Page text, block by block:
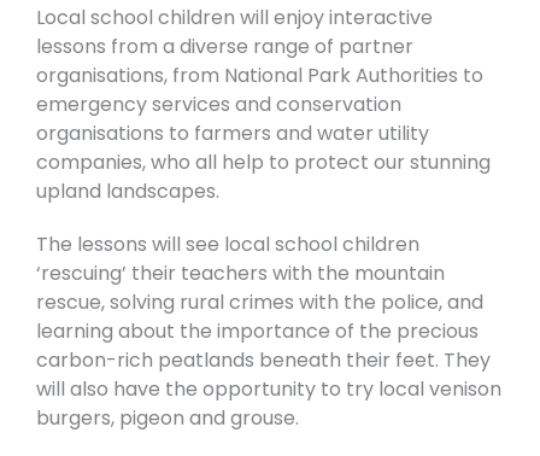
Local school children will enjoy interactive
lessons from a diverse range of partner
organisations, from National Park Authorities to
emergency services and conservation
organisations to farmers and water utility
companies, who all help to protect our stunning
upland landscapes.
The lessons will see local school children
‘rescuing’ their teachers with the mountain
rescue, solving rural crimes with the police, and
learning about the importance of the precious
carbon-rich peatlands beneath their feet. They
will also have the opportunity to try local venison
burgers, pigeon and grouse.